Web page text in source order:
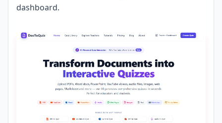
dashboard.